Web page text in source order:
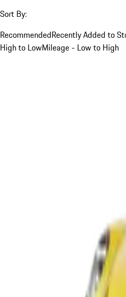
Sort By:
RecommendedRecently Added to
High to LowMileage - Low to High